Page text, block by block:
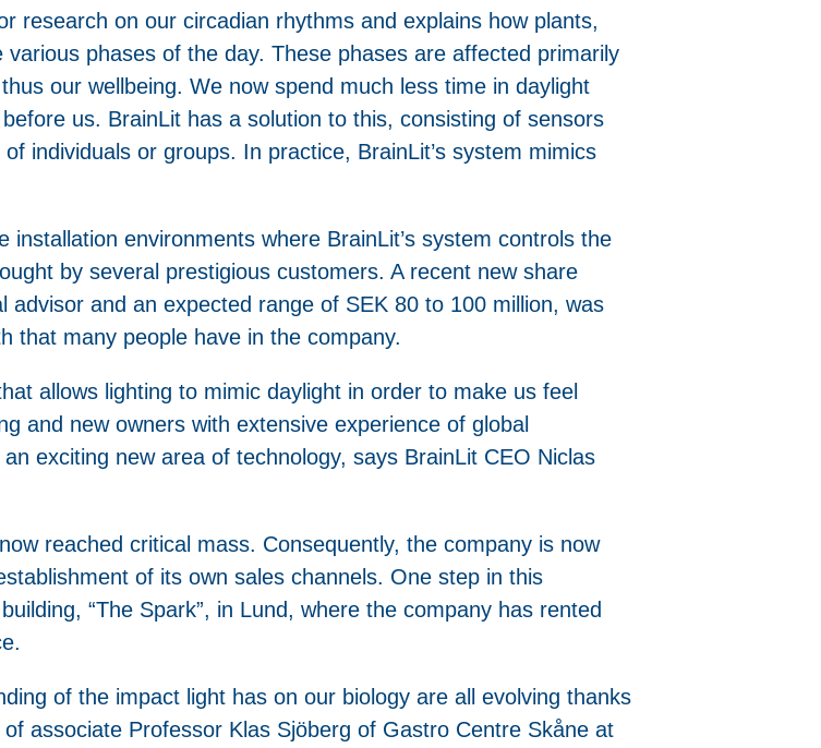
research on our circadian rhythms and explains how plants,
phases of the day. These phases are affected primarily
our wellbeing. We now spend much less time in daylight
us. BrainLit has a solution to this, consisting of sensors
individuals or groups. In practice, BrainLit’s system mimics
environments where BrainLit’s system controls the
by several prestigious customers. A recent new share
and an expected range of SEK 80 to 100 million, was
that many people have in the company.
allows lighting to mimic daylight in order to make us feel
and new owners with extensive experience of global
exciting new area of technology, says BrainLit CEO Niclas
reached critical mass. Consequently, the company is now
of its own sales channels. One step in this
“The Spark”, in Lund, where the company has rented
of the impact light has on our biology are all evolving thanks
associate Professor Klas Sjöberg of Gastro Centre Skåne at